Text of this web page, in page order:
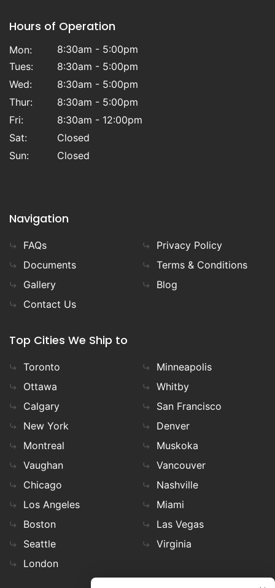
Hours of Operation
Mon:
8:30am - 5:00pm
Tues:
8:30am - 5:00pm
Wed:
8:30am - 5:00pm
Thur:
8:30am - 5:00pm
Fri:
8:30am - 12:00pm
Sat:
Closed
Sun:
Closed
Navigation
FAQs
Documents
Gallery
Contact Us
Privacy Policy
Terms & Conditions
Blog
Top Cities We Ship to
Toronto
Ottawa
Calgary
New York
Montreal
Vaughan
Chicago
Los Angeles
Boston
Seattle
London
Minneapolis
Whitby
San Francisco
Denver
Muskoka
Vancouver
Nashville
Miami
Las Vegas
Virginia